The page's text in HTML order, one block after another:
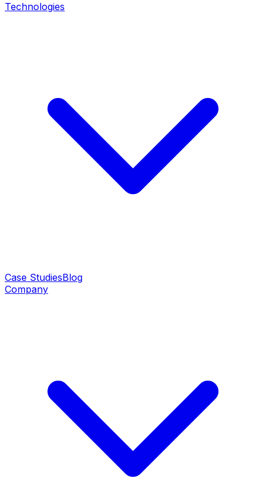
Technologies
Case StudiesBlog
Company